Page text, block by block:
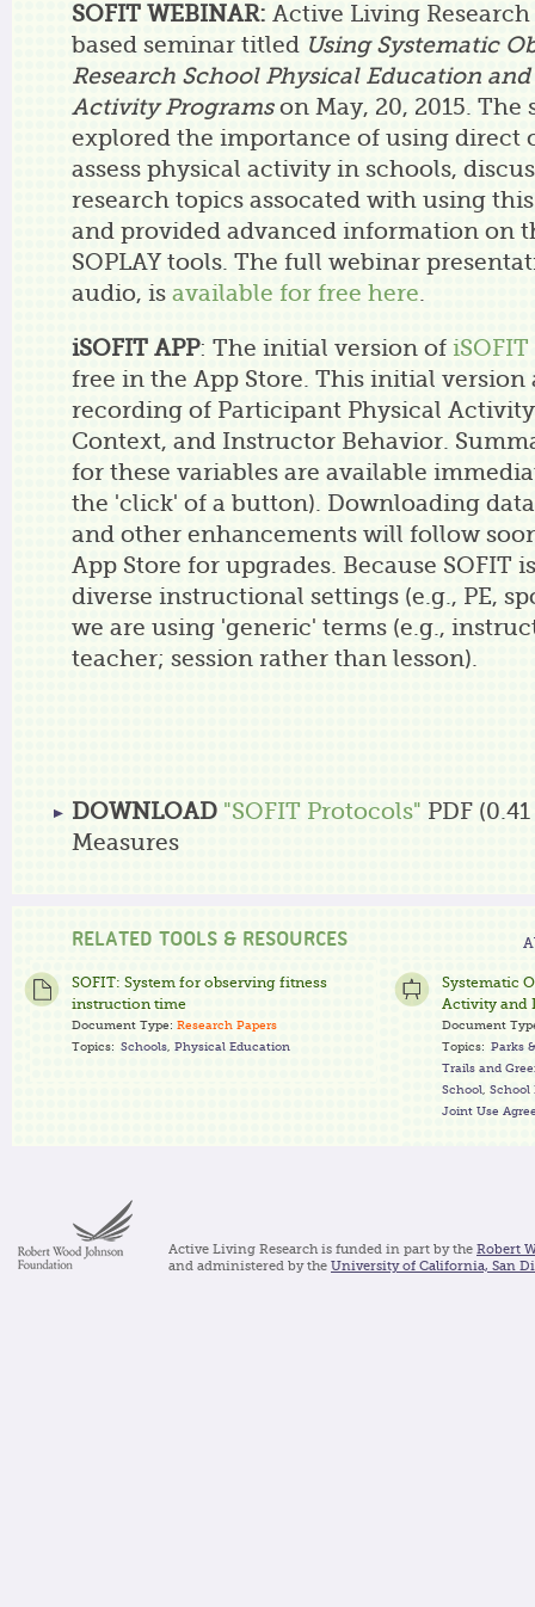
SOFIT WEBINAR: Active Living
based seminar titled Using Systematic
Research School Physical Education
Activity Programson May, 20, 2015. The
explored the importance of using direct
assess physical activity in schools,
research topics assocated with using
and provided advanced information on
SOPLAY tools. The full webinar
audio, is available for free here.
iSOFIT APP: The initial version of iSOFIT
free in the App Store. This initial version
recording of Participant Physical
Context, and Instructor Behavior.
for these variables are available
the 'click' of a button). Downloading
and other enhancements will follow
App Store for upgrades. Because SOFIT
diverse instructional settings (e.g., PE,
we are using 'generic' terms (e.g.,
teacher; session rather than lesson).
DOWNLOAD "SOFIT Protocols" PDF
Measures
RELATED TOOLS & RESOURCES
SOFIT: System for observing fitness
instruction time
Document Type: Research Papers
Topics: Schools Physical Education
Systematic
Activity and
Document
Topics: Parks
Trails and
School
School
Joint Use
Active Living Research is funded in part by the Robert
and administered by the University of California, San